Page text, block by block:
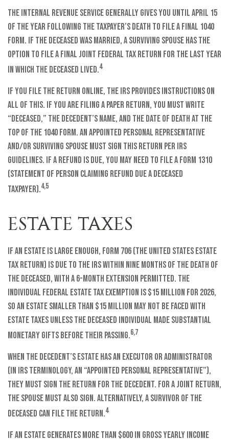
The Internal Revenue Service generally gives you until April 15
of the year following the taxpayer’s death to file a final 1040
form. If the deceased was married, a surviving spouse has the
option to file a final joint federal tax return for the last year
in which the deceased lived.4
If you file the return online, the IRS provides instructions on
all of this. If you are filing a paper return, you must write
“Deceased,” the decedent’s name, and the date of death at the
top of the 1040 form. An appointed personal representative
and/or surviving spouse must sign this return per IRS
guidelines. If a refund is due, you may need to file a Form 1310
(Statement of Person Claiming Refund Due a Deceased
Taxpayer).4,5
ESTATE TAXES
If an estate is large enough, Form 706 (the United States Estate
Tax Return) is due to the IRS within nine months of the death of
the deceased, with a 6-month extension permitted. The
individual federal estate tax exemption is $15 million for 2026,
so an estate smaller than $15 million may not be faced with
estate taxes unless the deceased individual made substantial
monetary gifts before their passing.6,7
When the decedent’s estate has an executor or administrator
(in IRS terminology, an “appointed personal representative”),
they must sign the return for the decedent. For a joint return,
the spouse must also sign. Alternatively, a survivor of the
deceased can file the return.4
If an estate generates more than $600 in gross yearly income